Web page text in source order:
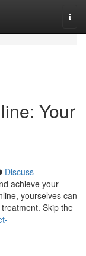
Your
Discuss
achieve your
yourselves can
Skip the